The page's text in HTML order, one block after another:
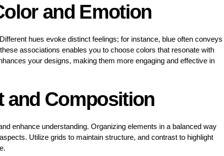
and Emotion
hues evoke distinct feelings; for instance, blue often conveys
associations enables you to choose colors that resonate with
your designs, making them more engaging and effective in
and Composition
enhance understanding. Organizing elements in a balanced way
Utilize grids to maintain structure, and contrast to highlight